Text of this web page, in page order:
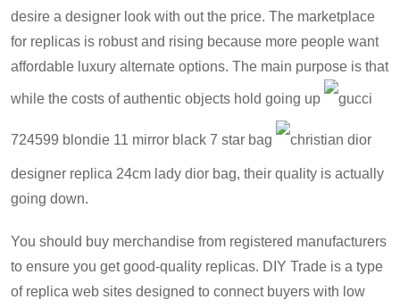
desire a designer look with out the price. The marketplace
for replicas is robust and rising because more people want
affordable luxury alternate options. The main purpose is that
while the costs of authentic objects hold going up gucci
724599 blondie 11 mirror black 7 star bag christian dior
designer replica 24cm lady dior bag, their quality is actually
going down.
You should buy merchandise from registered manufacturers
to ensure you get good-quality replicas. DIY Trade is a type
of replica web sites designed to connect buyers with low